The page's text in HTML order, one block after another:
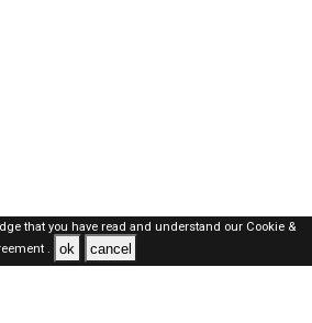
that you have read and understand our Cookie &
. ok cancel
© 2019-2026 ALL RIGHTS RESERVED